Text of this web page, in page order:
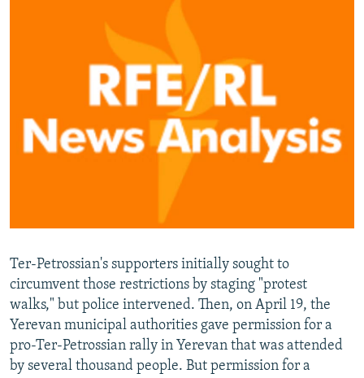
Ter-Petrossian's supporters initially sought to
circumvent those restrictions by staging "protest
walks," but police intervened. Then, on April 19, the
Yerevan municipal authorities gave permission for a
pro-Ter-Petrossian rally in Yerevan that was attended
by several thousand people. But permission for a